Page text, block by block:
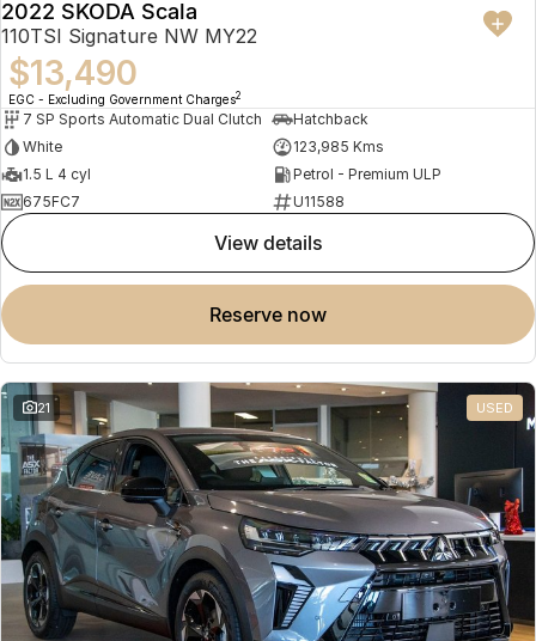
2022 SKODA Scala
110TSI Signature NW MY22
$13,490
EGC - Excluding Government Charges2
7 SP Sports Automatic Dual Clutch
Hatchback
White
123,985 Kms
1.5 L 4 cyl
Petrol - Premium ULP
675FC7
U11588
view details
reserve now
21 USED